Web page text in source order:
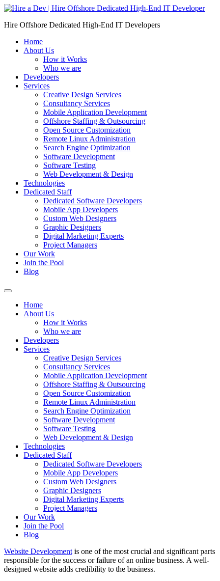
Skip
content
Hire Offshore Dedicated High-End IT Developers
Home
About Us
How it Works
Who we are
Developers
Services
Creative Design Services
Consultancy Services
Mobile Application Development
Offshore Staffing & Outsourcing
Open Source Customization
Remote Linux Administration
Search Engine Optimization
Software Development
Software Testing
Web Development & Design
Technologies
Dedicated Staff
Dedicated Software Developers
Mobile App Developers
Custom Web Designers
Graphic Designers
Digital Marketing Experts
Project Managers
Our Work
Join the Pool
Blog
Home
About Us
How it Works
Who we are
Developers
Services
Creative Design Services
Consultancy Services
Mobile Application Development
Offshore Staffing & Outsourcing
Open Source Customization
Remote Linux Administration
Search Engine Optimization
Software Development
Software Testing
Web Development & Design
Technologies
Dedicated Staff
Dedicated Software Developers
Mobile App Developers
Custom Web Designers
Graphic Designers
Digital Marketing Experts
Project Managers
Our Work
Join the Pool
Blog
Website Development is one of the most crucial and significant parts
responsible for the success or failure of an online business. A well-
designed website adds credibility to the business.